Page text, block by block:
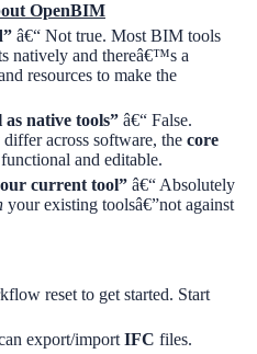
OpenBIM
â€“ Not true. Most BIM tools
natively and thereâ€™s a
resources to make the
native tools” â€“ False.
across software, the core
and editable.
current tool” â€“ Absolutely
your existing toolsâ€”not against
reset to get started. Start
export/import IFC files.